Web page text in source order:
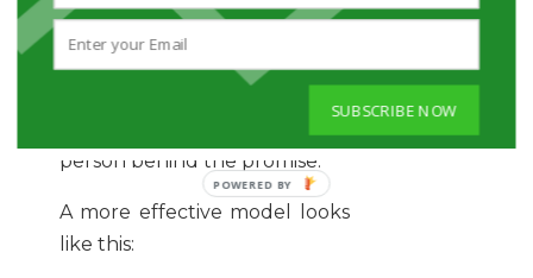
in particular, the buyer is not
just buying a company. They
person behind the promise.
A more effective model looks
like this:
SUBSCRIBE NOW